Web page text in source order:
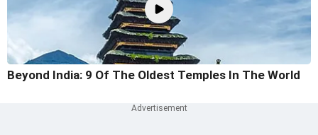
Beyond India: 9 Of The Oldest Temples In The World